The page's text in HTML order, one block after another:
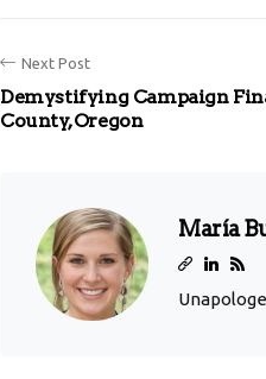
Next Post
Demystifying Campaign
County, Oregon
María